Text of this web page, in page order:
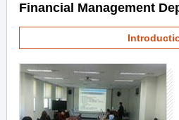
Financial Management